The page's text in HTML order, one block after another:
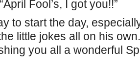
Fool’s, I got you!!”
to start the day,
little jokes all on his
you all a wonderful